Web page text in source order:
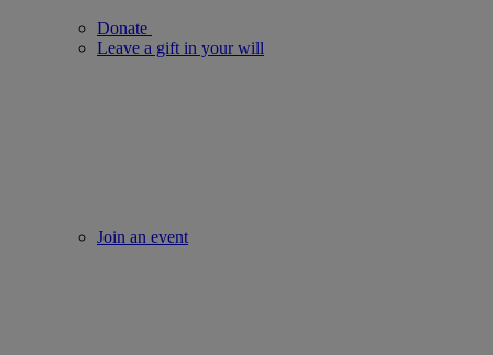
Donate
Leave a gift in your will
Join an event